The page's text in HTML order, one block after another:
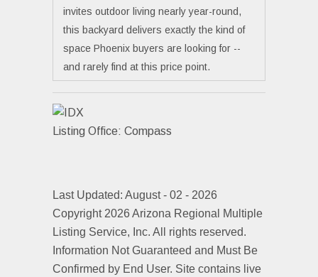
invites outdoor living nearly year-round,
this backyard delivers exactly the kind of
space Phoenix buyers are looking for --
and rarely find at this price point.
Listing Office: Compass
Last Updated: August - 02 - 2026
Copyright 2026 Arizona Regional Multiple
Listing Service, Inc. All rights reserved.
Information Not Guaranteed and Must Be
Confirmed by End User. Site contains live